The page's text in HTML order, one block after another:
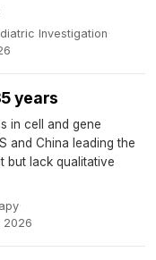
Investigation·
years
in cell and gene
and China leading the
but lack qualitative
·
2026